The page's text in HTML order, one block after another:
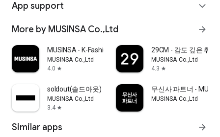
App support expand_more
More by MUSINSA Co.,Ltd arrow_forward
MUSINSA - K-Fashion & Style
MUSINSA Co.,Ltd
4.0 star
29CM - 감도 깊은 취향
MUSINSA Co.,Ltd
4.3 star
soldout(솔드아웃)
MUSINSA Co.,Ltd
3.4 star
무신사 파트너 -
MUSINSA Co.,Ltd
Similar apps arrow_forward